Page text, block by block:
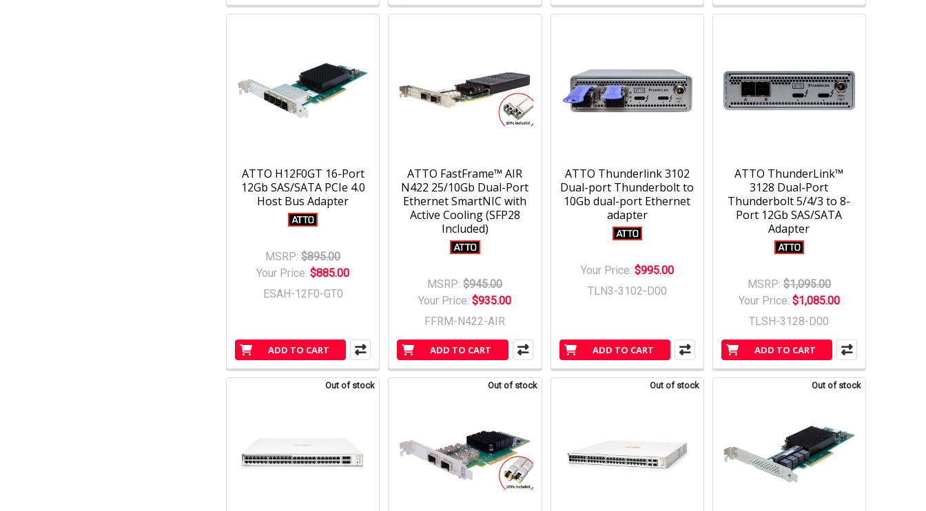
Out of stock Out of stock Out of stock
ADD TO CART
ATTO H12F0GT 16-Port
12Gb SAS/SATA PCIe 4.0
Host Bus Adapter
MSRP: $895.00
Your Price:$885.00
ESAH-12F0-GT0
Out of stock
ADD TO CART
ATTO FastFrame™ AIR
N422 25/10Gb Dual-Port
Ethernet SmartNIC with
Active Cooling (SFP28
Included)
MSRP: $945.00
Your Price:$935.00
FFRM-N422-AIR
ADD TO CART
ATTO Thunderlink 3102
Dual-port Thunderbolt to
10Gb dual-port Ethernet
adapter
Your Price: $995.00
TLN3-3102-D00
ADD TO CART
ATTO ThunderLink™
3128 Dual-Port
Thunderbolt 5/4/3 to 8-
Port 12Gb SAS/SATA
Adapter
MSRP: $1,095.00
Your Price: $1,085.00
TLSH-3128-D00